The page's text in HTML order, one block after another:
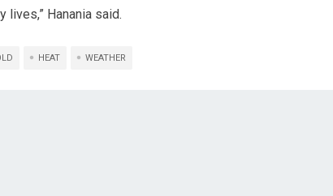
lives,” Hanania said.
HEAT WEATHER